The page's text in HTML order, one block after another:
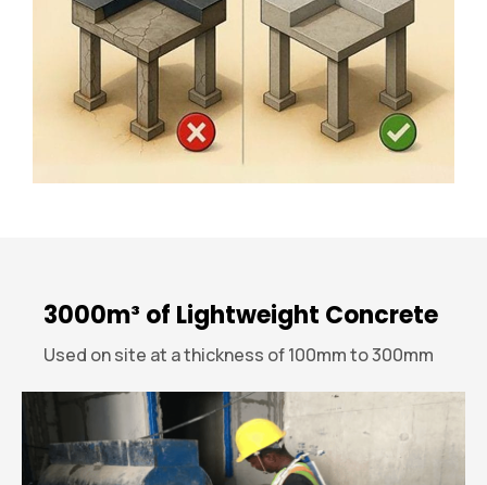
3000m³ of Lightweight Concrete
Used on site at a thickness of 100mm to 300mm